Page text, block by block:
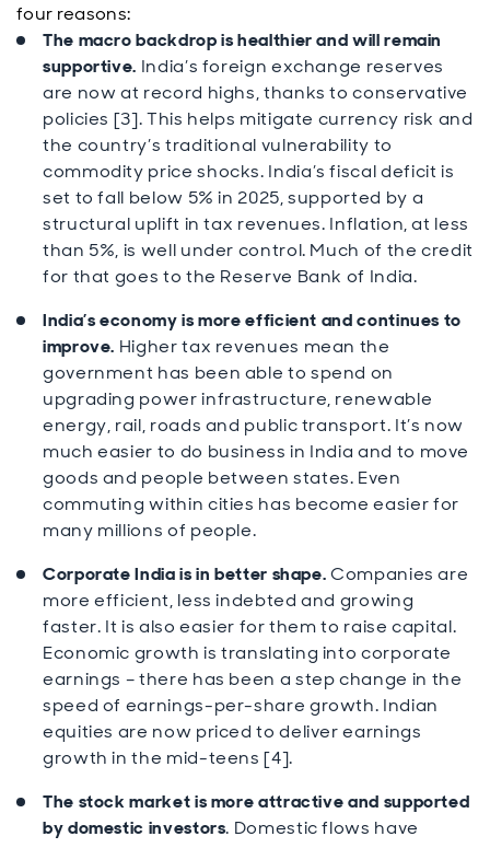
four reasons:
The macro backdrop is healthier and will remain
supportive. India’s foreign exchange reserves
are now at record highs, thanks to conservative
policies [3]. This helps mitigate currency risk and
the country’s traditional vulnerability to
commodity price shocks. India’s fiscal deficit is
set to fall below 5% in 2025, supported by a
structural uplift in tax revenues. Inflation, at less
than 5%, is well under control. Much of the credit
for that goes to the Reserve Bank of India.
India’s economy is more efficient and continues to
improve. Higher tax revenues mean the
government has been able to spend on
upgrading power infrastructure, renewable
energy, rail, roads and public transport. It’s now
much easier to do business in India and to move
goods and people between states. Even
commuting within cities has become easier for
many millions of people.
Corporate India is in better shape.Companies are
more efficient, less indebted and growing
faster. It is also easier for them to raise capital.
Economic growth is translating into corporate
earnings – there has been a step change in the
speed of earnings-per-share growth. Indian
equities are now priced to deliver earnings
growth in the mid-teens [4].
The stock market is more attractive and supported
by domestic investors. Domestic flows have